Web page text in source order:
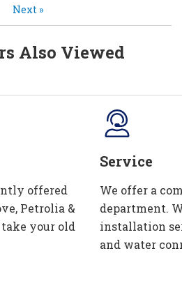
Next»
Also Viewed
offered
Petrolia &
take your old
Service
We offer a
department.
installation
and water